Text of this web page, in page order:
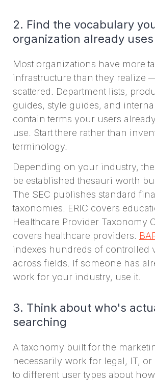
2. Find the vocabulary
organization already uses
Most organizations have more
infrastructure than they realize
scattered. Department lists,
guides, style guides, and
contain terms your users
use. Start there rather than
terminology.
Depending on your industry,
be established thesauri worth
The SEC publishes standard
taxonomies. ERIC covers
Healthcare Provider Taxonomy
covers healthcare providers.
indexes hundreds of controlled
across fields. If someone has
work for your industry, use it.
3. Think about who's
searching
A taxonomy built for the
necessarily work for legal, IT, or
to different user types about